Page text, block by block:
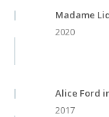
Madame
2020
Alice Ford
2017